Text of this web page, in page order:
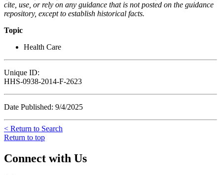
cite, use, or rely on any guidance that is not posted on the guidance
repository, except to establish historical facts.
Topic
Health Care
Unique ID:
HHS-0938-2014-F-2623
Date Published: 9/4/2025
< Return to Search
Return to top
Connect with Us